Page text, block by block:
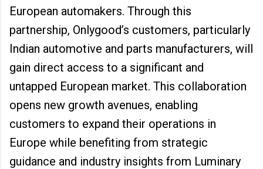
European automakers. Through this
partnership, Onlygood’s customers, particularly
Indian automotive and parts manufacturers, will
gain direct access to a significant and
untapped European market. This collaboration
opens new growth avenues, enabling
customers to expand their operations in
Europe while benefiting from strategic
guidance and industry insights from Luminary